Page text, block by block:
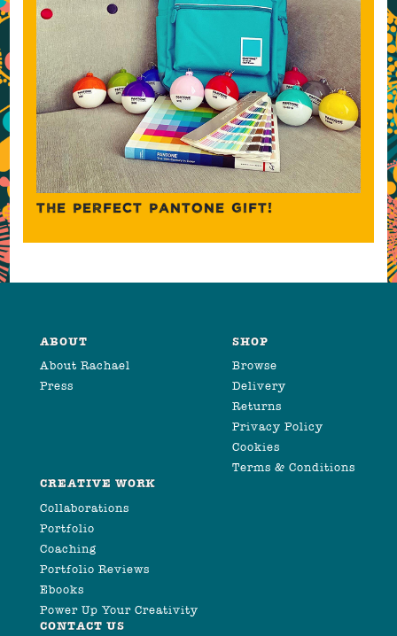
THE PERFECT PANTONE GIFT!
ABOUT
About Rachael
Press
SHOP
Browse
Delivery
Returns
Privacy Policy
Cookies
Terms & Conditions
CREATIVE WORK
Collaborations
Portfolio
Coaching
Portfolio Reviews
Ebooks
Power Up Your Creativity
CONTACT US